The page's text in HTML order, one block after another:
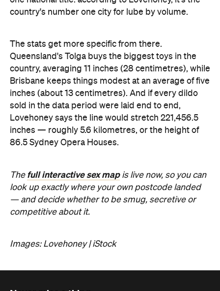
inches (about 13 centimetres). And if every dildo
sold in the data period were laid end to end,
inches — roughly 5.6 kilometres, or the height of
86.5 Sydney Opera Houses.
Thefull interactive sex mapis live now, so you can
look up exactly where your own postcode landed
— and decide whether to be smug, secretive or
competitive about it.
Never miss a thing.